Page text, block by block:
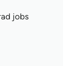
jobs